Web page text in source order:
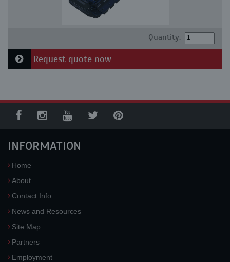
Quantity:
Request quote now
INFORMATION
Home
About
Contact Info
News and Resources
Site Map
Partners
Employment